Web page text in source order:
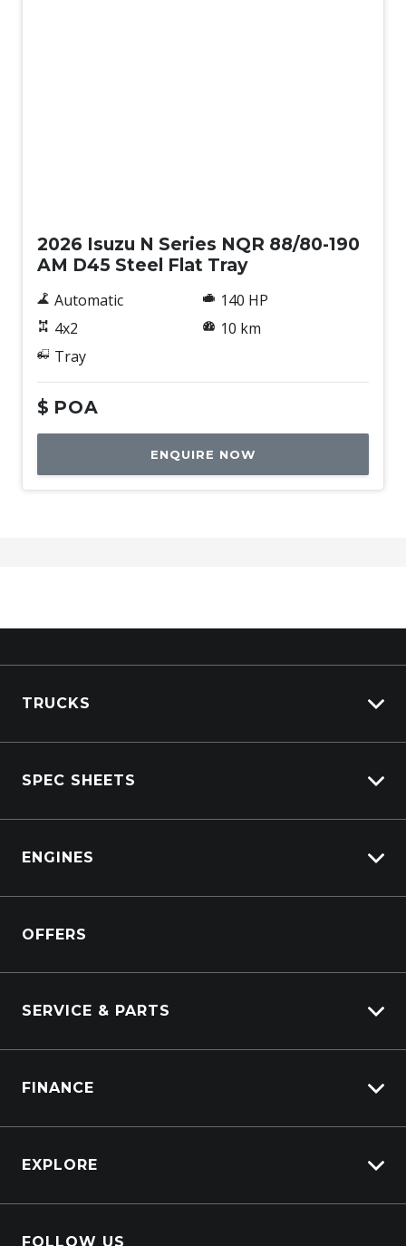
2026 Isuzu N Series NQR 88/80-190
AM D45 Steel Flat Tray
Automatic
4x2
Tray
140 HP
10 km
$ POA
ENQUIRE NOW
TRUCKS
Kenworth Stock
SPEC SHEETS
DAF
ENGINES
Power Units
OFFERS
SERVICE & PARTS
Truck Parts
FINANCE
PacLease
EXPLORE
FOLLOW US